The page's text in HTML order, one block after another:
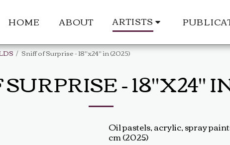
HOME ABOUT ARTISTS
Sniff of Surprise - 18"x24" in (2025)
- 18"X24"
Oil pastels, acrylic, spray
cm (2025)